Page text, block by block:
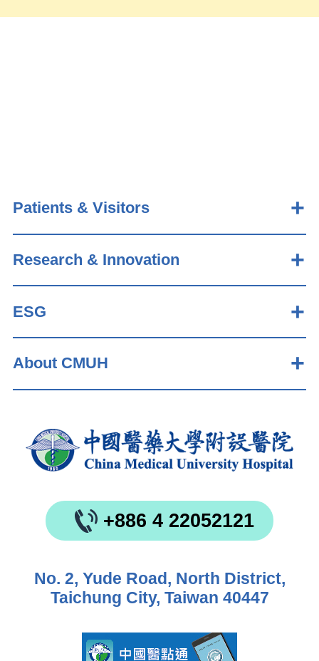
Patients & Visitors
Research & Innovation
ESG
About CMUH
+886 4 22052121
No. 2, Yude Road, North District,
Taichung City, Taiwan 40447